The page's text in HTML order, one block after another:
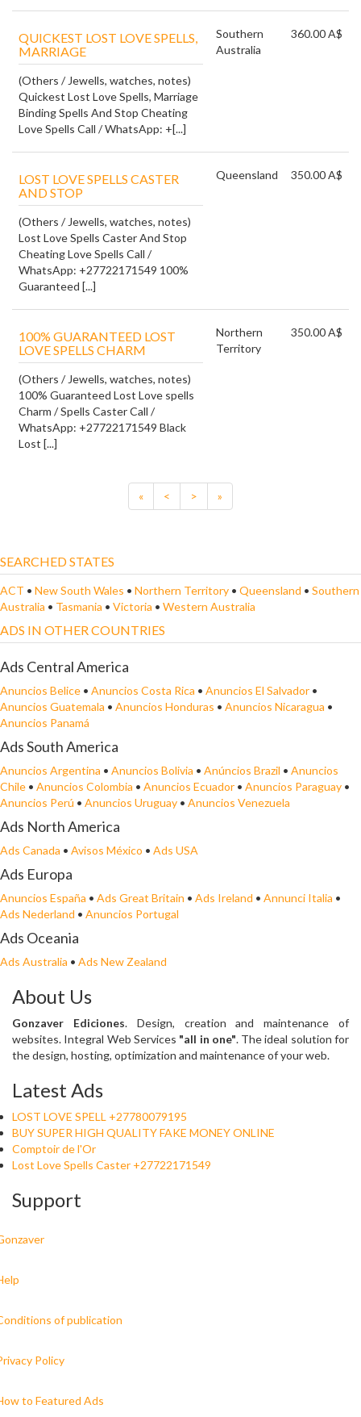
QUICKEST LOST LOVE SPELLS,
MARRIAGE
(Others / Jewells, watches, notes)
Quickest Lost Love Spells, Marriage
Binding Spells And Stop Cheating
Love Spells Call / WhatsApp: +[...]
Southern
Australia
360.00 A$
LOST LOVE SPELLS CASTER
AND STOP
(Others / Jewells, watches, notes)
Lost Love Spells Caster And Stop
Cheating Love Spells Call /
WhatsApp: +27722171549 100%
Guaranteed [...]
Queensland 350.00 A$
100% GUARANTEED LOST
LOVE SPELLS CHARM
(Others / Jewells, watches, notes)
100% Guaranteed Lost Love spells
Charm / Spells Caster Call /
WhatsApp: +27722171549 Black
Lost [...]
Northern
Territory
350.00 A$
« < > »
SEARCHED STATES
ACT • New South Wales • Northern Territory • Queensland • Southern
Australia • Tasmania • Victoria • Western Australia
ADS IN OTHER COUNTRIES
Ads Central America
Anuncios Belice • Anuncios Costa Rica • Anuncios El Salvador •
Anuncios Guatemala • Anuncios Honduras • Anuncios Nicaragua •
Anuncios Panamá
Ads South America
Anuncios Argentina • Anuncios Bolivia • Anúncios Brazil • Anuncios
Chile • Anuncios Colombia • Anuncios Ecuador • Anuncios Paraguay •
Anuncios Perú • Anuncios Uruguay • Anuncios Venezuela
Ads North America
Ads Canada • Avisos México • Ads USA
Ads Europa
Anuncios España • Ads Great Britain • Ads Ireland • Annunci Italia •
Ads Nederland • Anuncios Portugal
Ads Oceania
Ads Australia • Ads New Zealand
About Us
Gonzaver Ediciones. Design, creation and maintenance of
websites. Integral Web Services "all in one". The ideal solution for
the design, hosting, optimization and maintenance of your web.
Latest Ads
LOST LOVE SPELL +27780079195
BUY SUPER HIGH QUALITY FAKE MONEY ONLINE
Comptoir de l'Or
Lost Love Spells Caster +27722171549
Support
of publication
Policy
to Featured Ads